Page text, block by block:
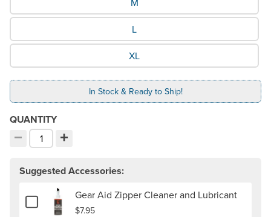
L
XL
In Stock & Ready to Ship!
QUANTITY
−
Decrement quantity
Choose your quantity:
+
Increment quantity
Suggested Accessories:
Add or remove Gear Aid Zipper Cleaner and Lubricant
Gear Aid Zipper Cleaner and Lubricant
$7.95